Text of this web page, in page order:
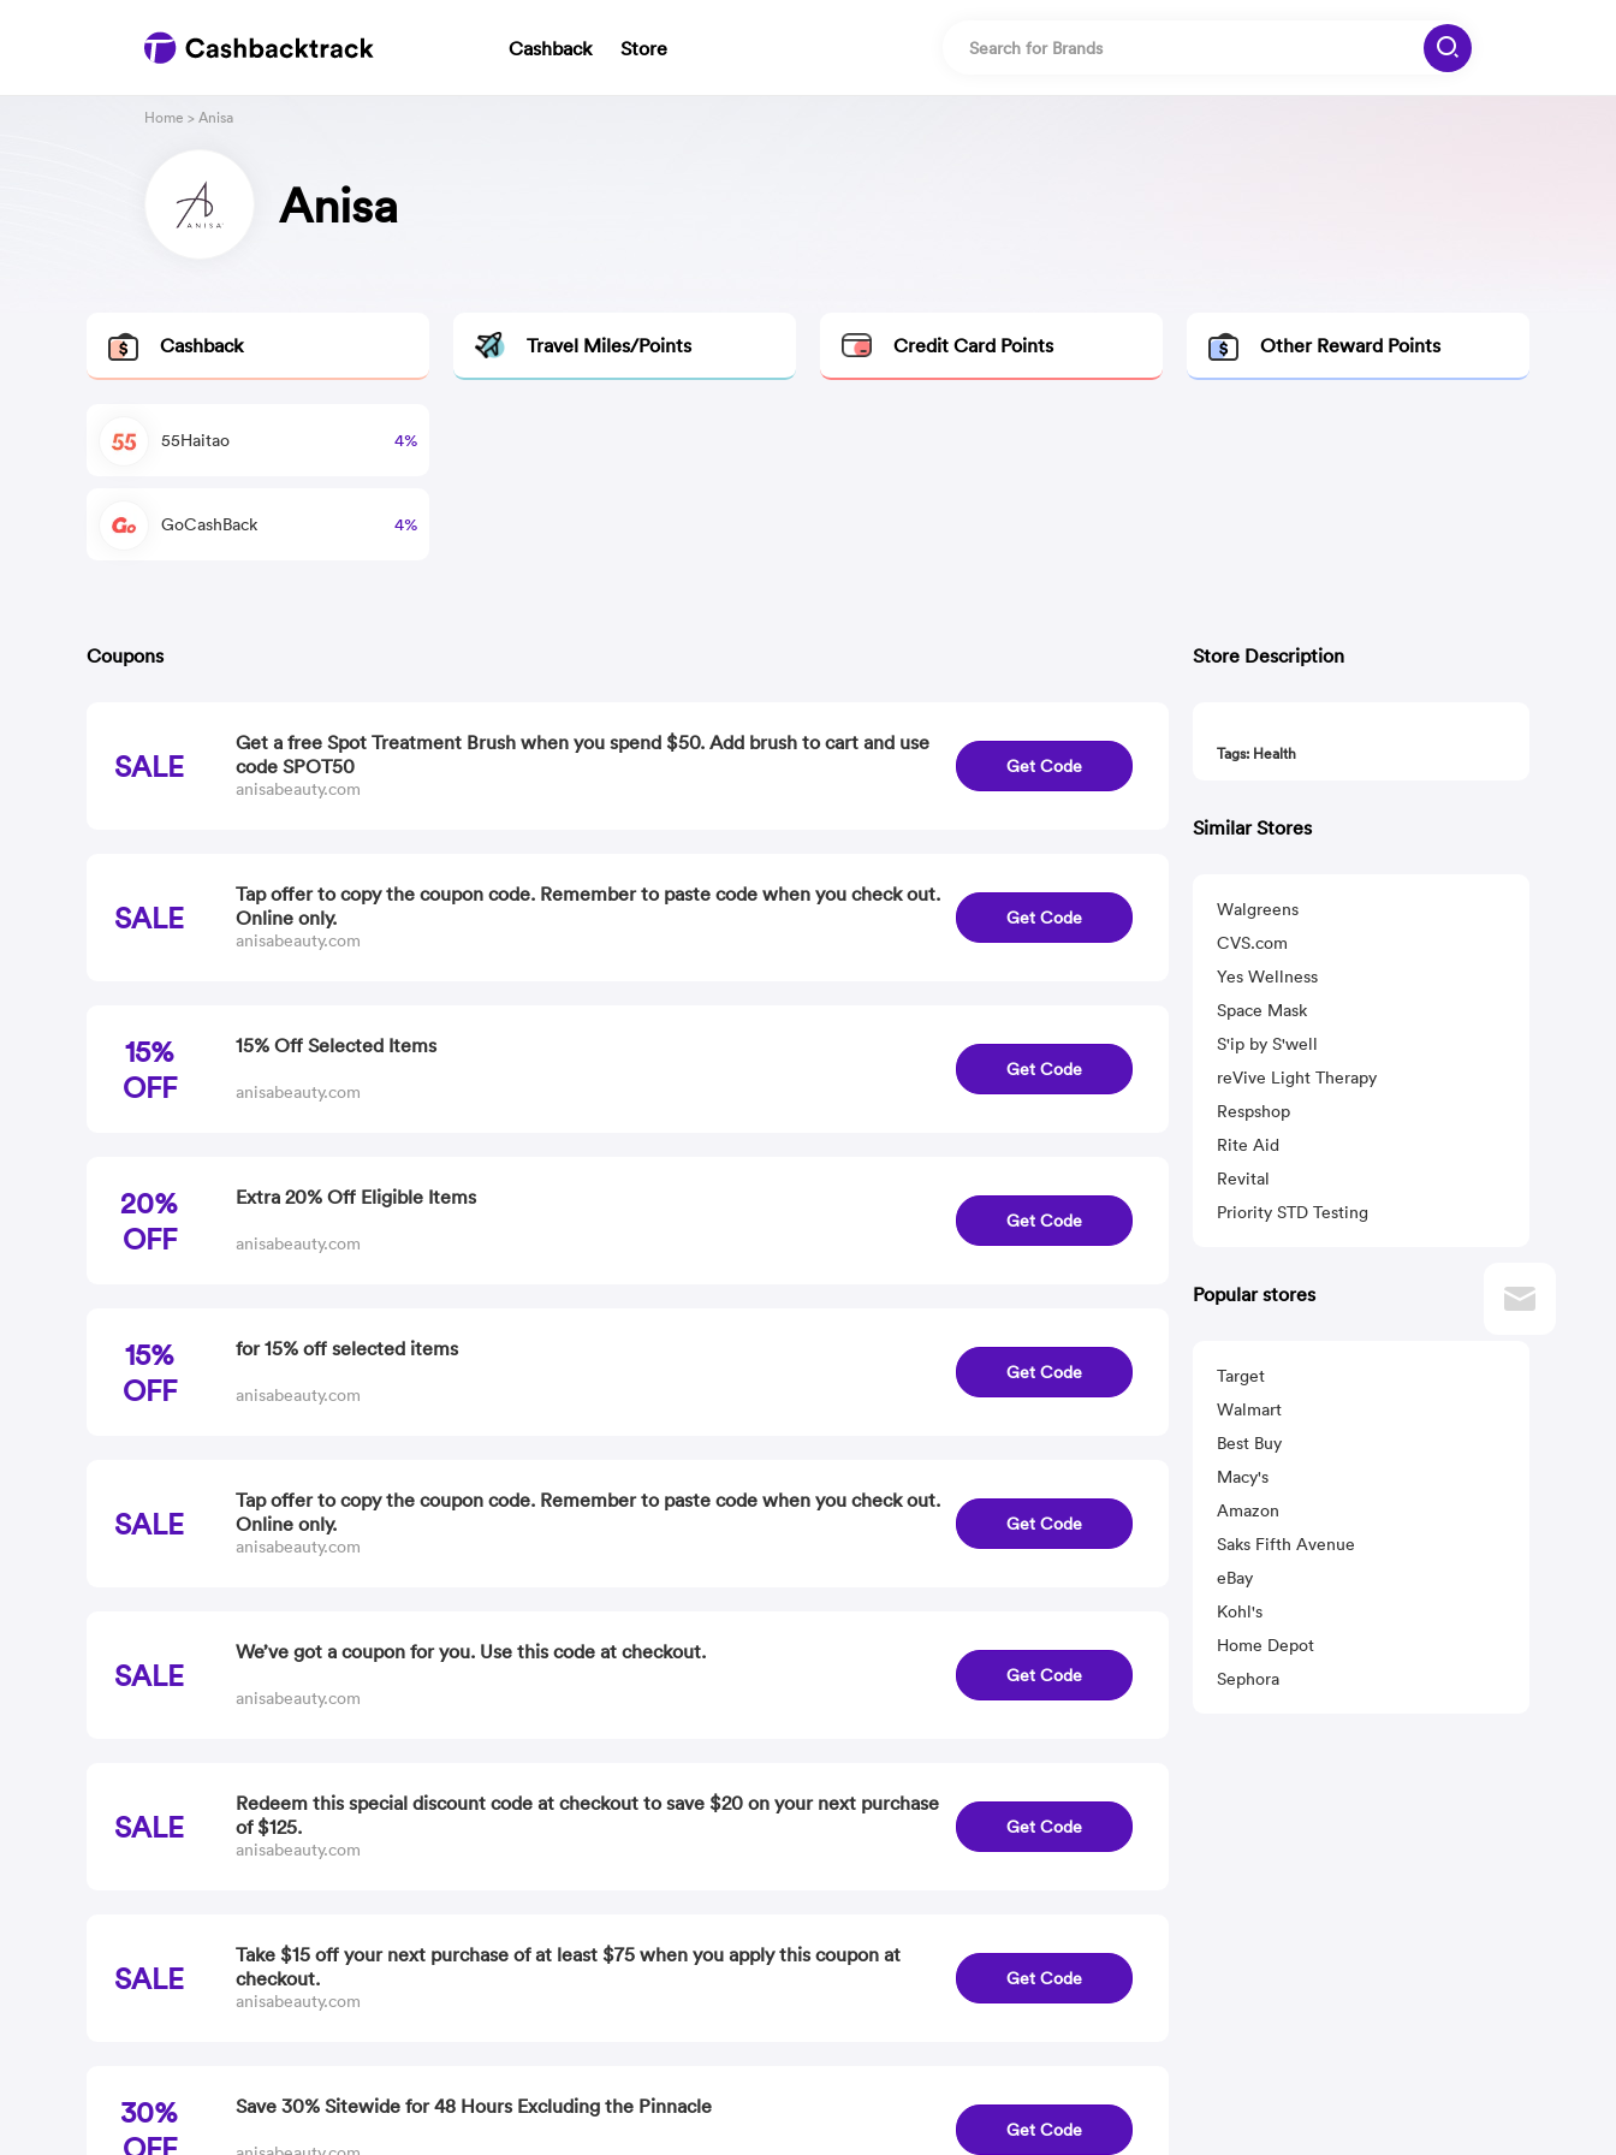
Cashback Store
Anisa
Home > Anisa
Cashback
55Haitao 4%
GoCashBack 4%
Travel Miles/Points Credit Card Points Other Reward Points
Coupons
SALE
Get a free Spot Treatment Brush when you spend $50. Add brush to cart and use
code SPOT50
anisabeauty.com
Get Code
SALE
Tap offer to copy the coupon code. Remember to paste code when you check out.
Online only.
anisabeauty.com
Get Code
15%
OFF
15% Off Selected Items
anisabeauty.com
Get Code
20%
OFF
Extra 20% Off Eligible Items
anisabeauty.com
Get Code
15%
OFF
for 15% off selected items
anisabeauty.com
Get Code
SALE
Tap offer to copy the coupon code. Remember to paste code when you check out.
Online only.
anisabeauty.com
Get Code
SALE
We’ve got a coupon for you. Use this code at checkout.
anisabeauty.com
Get Code
SALE
Redeem this special discount code at checkout to save $20 on your next purchase
of $125.
anisabeauty.com
Get Code
SALE
Take $15 off your next purchase of at least $75 when you apply this coupon at
checkout.
anisabeauty.com
Get Code
30%
OFF
Save 30% Sitewide for 48 Hours Excluding the Pinnacle
Get Code
Store Description
Tags: Health
Similar Stores
Walgreens
CVS.com
Yes Wellness
Space Mask
S'ip by S'well
reVive Light Therapy
Respshop
Rite Aid
Revital
Priority STD Testing
Popular stores
Target
Walmart
Best Buy
Macy's
Amazon
Saks Fifth Avenue
eBay
Kohl's
Home Depot
Sephora